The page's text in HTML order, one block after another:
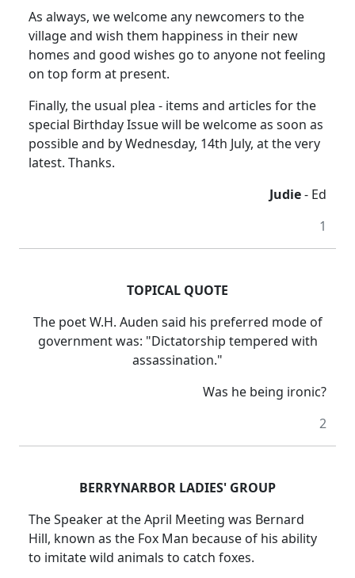
As always, we welcome any newcomers to the
village and wish them happiness in their new
homes and good wishes go to anyone not feeling
on top form at present.
Finally, the usual plea - items and articles for the
special Birthday Issue will be welcome as soon as
possible and by Wednesday, 14th July, at the very
latest. Thanks.
Judie- Ed
1
TOPICAL QUOTE
The poet W.H. Auden said his preferred mode of
government was: "Dictatorship tempered with
assassination."
Was he being ironic?
2
BERRYNARBOR LADIES' GROUP
The Speaker at the April Meeting was Bernard
Hill, known as the Fox Man because of his ability
to imitate wild animals to catch foxes.